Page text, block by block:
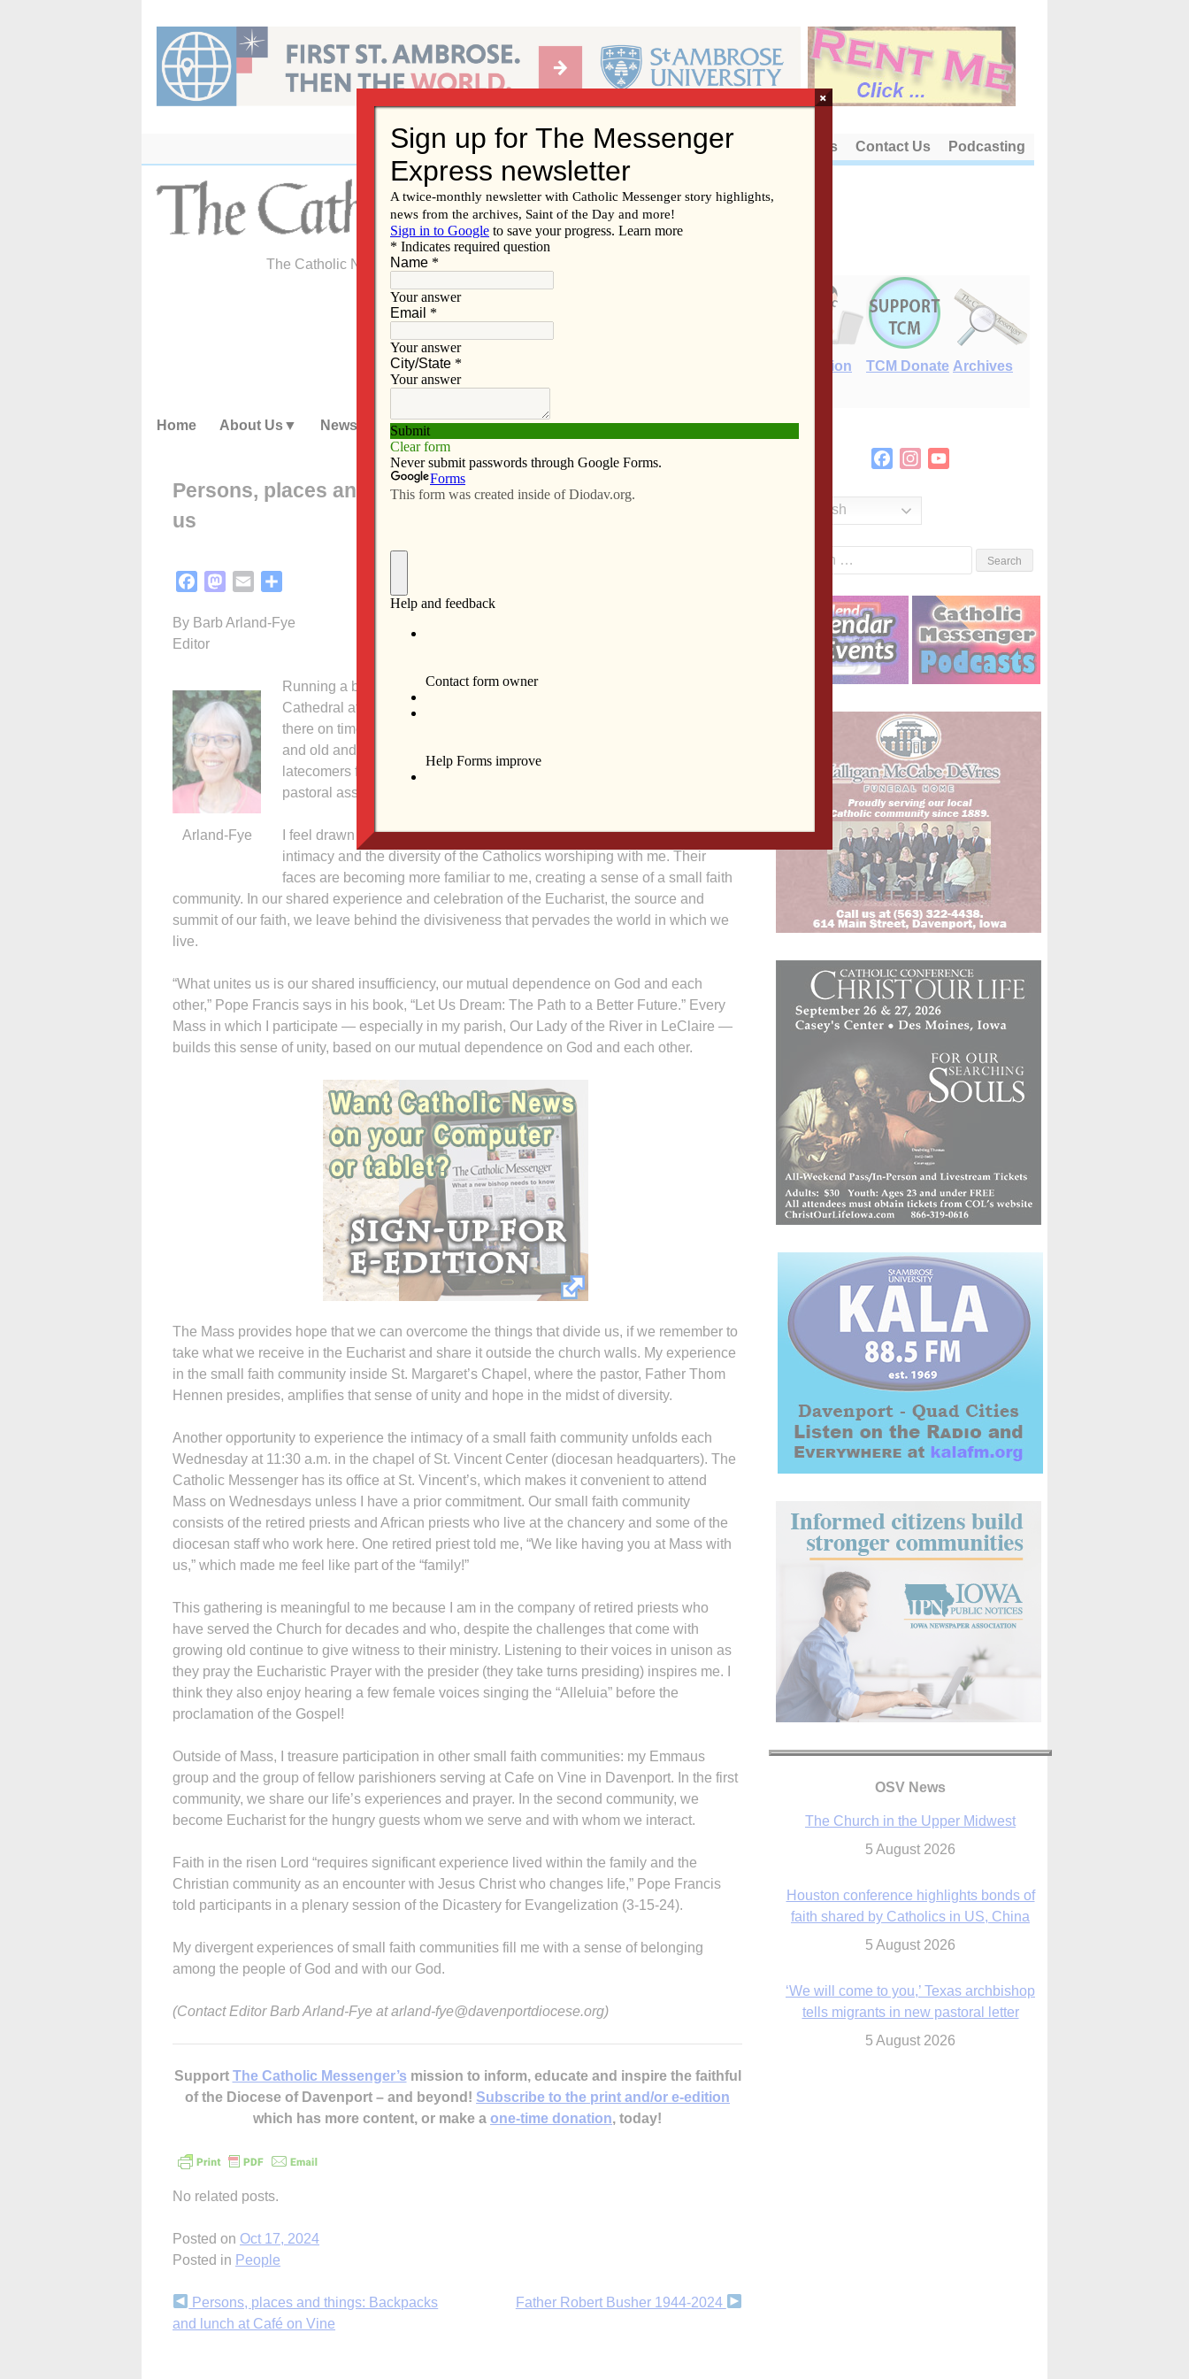
content
About Us Contact Us Podcasting
The Catholic Newspaper of the Diocese of Davenport
E-Edition TCM Donate Archives
Home About Us News Subscribe Advertise Video Resources/Links
Persons, places and things: Small faith communities unite
us
FacebookMastodon
Email
By Barb Arland-Fye
Editor
Arland-Fye
Running a bit late, I entered St. Margaret Chapel at Sacred Heart
Cathedral at 5:30 p.m. Friday for daily Mass, thanking God for getting me
there on time! The chapel was nearly full with about 25 Catholics, young
and old and who belong to different cultures and ethnic groups. (A few
latecomers filled the remaining spaces). Deacon Dan Huber, the parish’s
pastoral associate, scooted over in his pew to make room for me.
I feel drawn to this Mass on Friday nights because of the chapel’s
intimacy and the diversity of the Catholics worshiping with me. Their
faces are becoming more familiar to me, creating a sense of a small faith
community. In our shared experience and celebration of the Eucharist, the source and
summit of our faith, we leave behind the divisiveness that pervades the world in which we
live.
“What unites us is our shared insufficiency, our mutual dependence on God and each
other,” Pope Francis says in his book, “Let Us Dream: The Path to a Better Future.” Every
Mass in which I participate — especially in my parish, Our Lady of the River in LeClaire —
builds this sense of unity, based on our mutual dependence on God and each other.
The Mass provides hope that we can overcome the things that divide us, if we remember to
take what we receive in the Eucharist and share it outside the church walls. My experience
in the small faith community inside St. Margaret’s Chapel, where the pastor, Father Thom
Hennen presides, amplifies that sense of unity and hope in the midst of diversity.
Another opportunity to experience the intimacy of a small faith community unfolds each
Wednesday at 11:30 a.m. in the chapel of St. Vincent Center (diocesan headquarters). The
Catholic Messenger has its office at St. Vincent’s, which makes it convenient to attend
Mass on Wednesdays unless I have a prior commitment. Our small faith community
consists of the retired priests and African priests who live at the chancery and some of the
diocesan staff who work here. One retired priest told me, “We like having you at Mass with
us,” which made me feel like part of the “family!”
This gathering is meaningful to me because I am in the company of retired priests who
have served the Church for decades and who, despite the challenges that come with
growing old continue to give witness to their ministry. Listening to their voices in unison as
they pray the Eucharistic Prayer with the presider (they take turns presiding) inspires me. I
think they also enjoy hearing a few female voices singing the “Alleluia” before the
proclamation of the Gospel!
Outside of Mass, I treasure participation in other small faith communities: my Emmaus
group and the group of fellow parishioners serving at Cafe on Vine in Davenport. In the first
community, we share our life’s experiences and prayer. In the second community, we
become Eucharist for the hungry guests whom we serve and with whom we interact.
Faith in the risen Lord “requires significant experience lived within the family and the
Christian community as an encounter with Jesus Christ who changes life,” Pope Francis
told participants in a plenary session of the Dicastery for Evangelization (3-15-24).
My divergent experiences of small faith communities fill me with a sense of belonging
among the people of God and with our God.
(Contact Editor Barb Arland-Fye at arland-fye@davenportdiocese.org)
Support The Catholic Messenger’s mission to inform, educate and inspire the faithful
of the Diocese of Davenport – and beyond! Subscribe to the print and/or e-edition
which has more content, or make a one-time donation, today!
No related posts.
Posted on Oct 17, 2024
Posted in People
Continue
Reading
Persons, places and things: Backpacks
and lunch at Café on Vine
Father Robert Busher 1944-2024
FacebookInstagram
English
OSV News
The Church in the Upper Midwest
5 August 2026
Houston conference highlights bonds of
faith shared by Catholics in US, China
5 August 2026
‘We will come to you,’ Texas archbishop
tells migrants in new pastoral letter
5 August 2026
×